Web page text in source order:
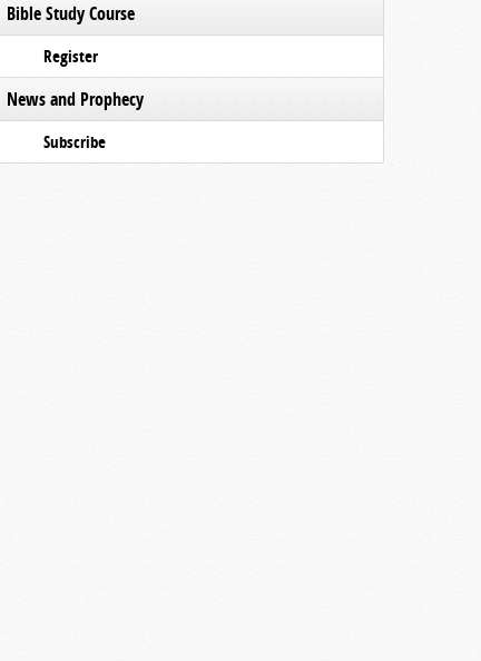
Bible Study Course
Register
News and Prophecy
Subscribe